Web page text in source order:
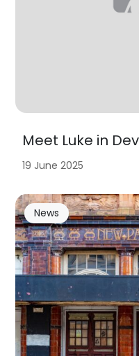
Meet Luke in
19 June 2025
News